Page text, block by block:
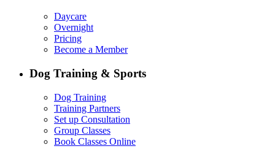
Daycare
Overnight
Pricing
Become a Member
Dog Training & Sports
Dog Training
Training Partners
Set up Consultation
Group Classes
Book Classes Online